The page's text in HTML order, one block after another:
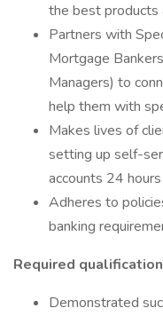
the best products
Partners with
Mortgage
Managers) to
help them with
Makes lives of
setting up self-
accounts 24
Adheres to
banking
Required
Demonstrated